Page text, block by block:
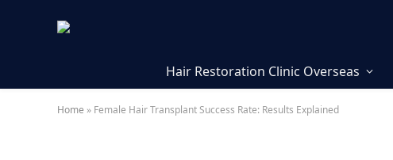
Hair Restoration Clinic Overseas
Home » Female Hair Transplant Success Rate: Results Explained